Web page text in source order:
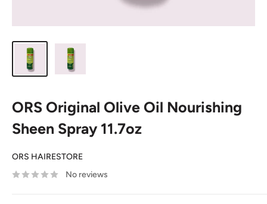
ORS Original Olive Oil Nourishing
Sheen Spray 11.7oz
ORS HAIRESTORE
No reviews